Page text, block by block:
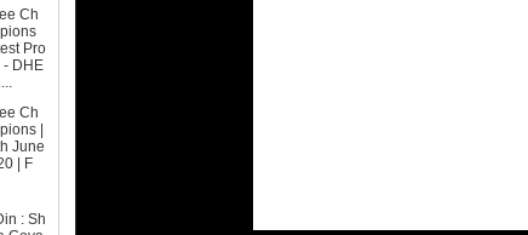
Ch
Pro
- DHE
Ch
|
June
| F
: Sh